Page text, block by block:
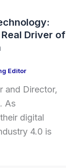
Driver of
Editor
and Director,
As
digital
4.0 is